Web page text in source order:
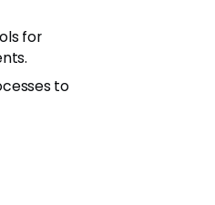
for
to